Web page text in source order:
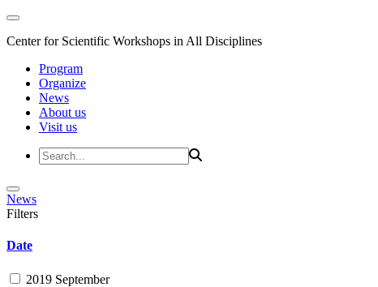
Center for Scientific Workshops in All Disciplines
Program
Organize
News
About us
Visit us
News
Filters
Date
2019 September